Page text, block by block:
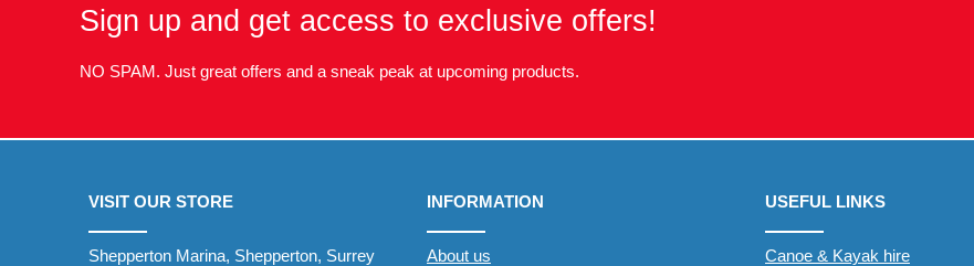
Sign up and get access to exclusive offers!
NO SPAM. Just great offers and a sneak peak at upcoming products.
VISIT OUR STORE
Shepperton Marina, Shepperton, Surrey
INFORMATION
About us
USEFUL LINKS
Canoe & Kayak hire